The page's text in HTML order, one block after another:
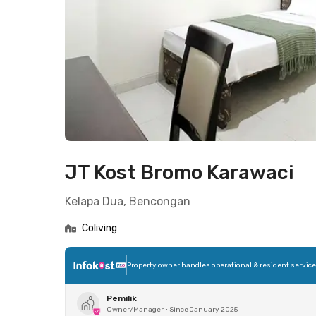
JT Kost Bromo Karawaci
Kelapa Dua, Bencongan
Coliving
Property owner handles operational & resident
Pemilik
Owner/Manager • Since January 2025